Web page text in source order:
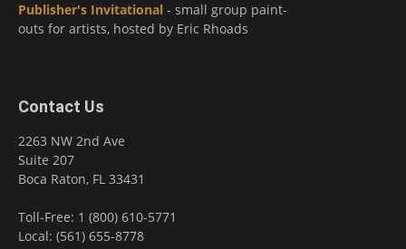
Publisher's Invitational - small group paint-
outs for artists, hosted by Eric Rhoads
Contact Us
2263 NW 2nd Ave
Suite 207
Boca Raton, FL 33431
Toll-Free: 1 (800) 610-5771
Local: (561) 655-8778